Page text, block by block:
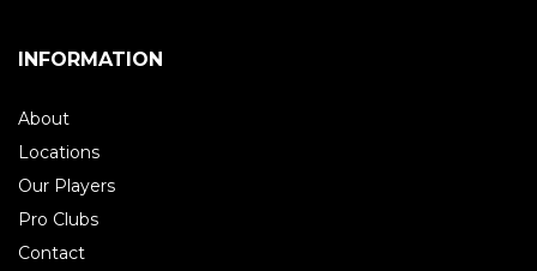
INFORMATION
About
Locations
Our Players
Pro Clubs
Contact